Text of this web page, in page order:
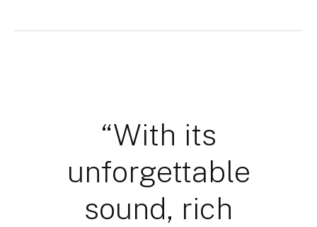
“With its
unforgettable
sound, rich